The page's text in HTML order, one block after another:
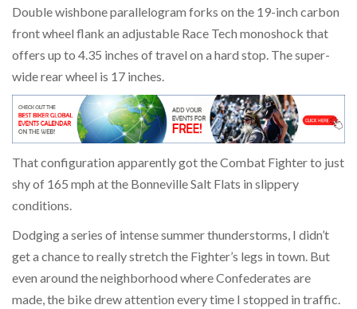
Double wishbone parallelogram forks on the 19-inch carbon
front wheel flank an adjustable Race Tech monoshock that
offers up to 4.35 inches of travel on a hard stop. The super-
wide rear wheel is 17 inches.
That configuration apparently got the Combat Fighter to just
shy of 165 mph at the Bonneville Salt Flats in slippery
conditions.
Dodging a series of intense summer thunderstorms, I didn’t
get a chance to really stretch the Fighter’s legs in town. But
even around the neighborhood where Confederates are
made, the bike drew attention every time I stopped in traffic.